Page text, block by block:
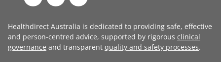
Healthdirect Australia is dedicated to providing safe, effective
and person-centred advice, supported by rigorous clinical
governance and transparent quality and safety processes.